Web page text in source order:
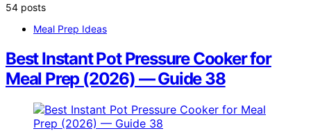
54 posts
Meal Prep Ideas
Best Instant Pot Pressure Cooker for
Meal Prep (2026) — Guide 38